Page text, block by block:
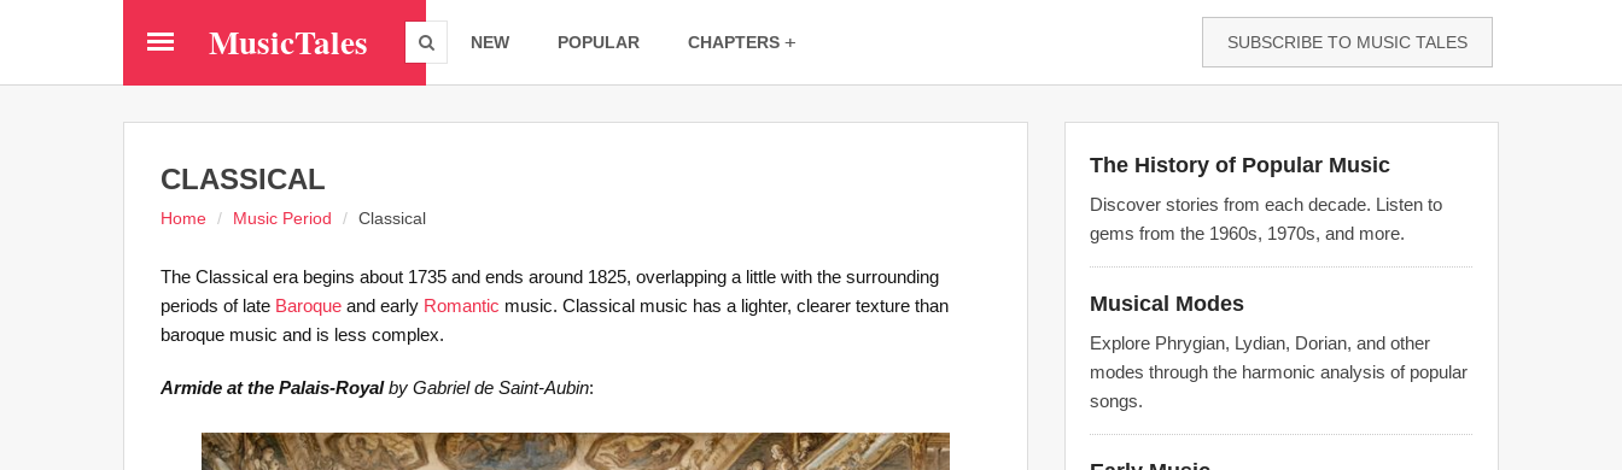
MusicTales NEW POPULAR CHAPTERS SUBSCRIBE TO MUSIC TALES
CLASSICAL
Home Music Period Classical
The Classical era begins about 1735 and ends around 1825, overlapping a little with the surrounding
periods of late Baroque and early Romantic music. Classical music has a lighter, clearer texture than
baroque music and is less complex.
Armide at the Palais-Royalby Gabriel de Saint-Aubin:
The History of Popular Music
Discover stories from each decade. Listen to
gems from the 1960s, 1970s, and more.
Musical Modes
Explore Phrygian, Lydian, Dorian, and other
modes through the harmonic analysis of popular
songs.